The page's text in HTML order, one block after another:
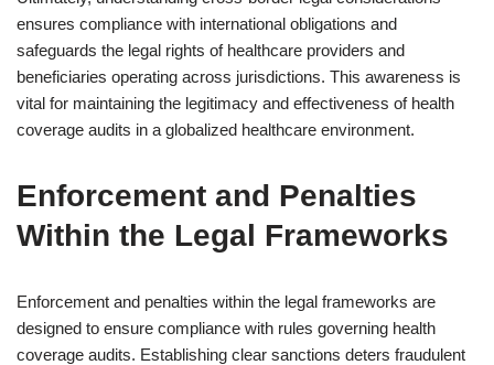
ensures compliance with international obligations and
safeguards the legal rights of healthcare providers and
beneficiaries operating across jurisdictions. This awareness is
vital for maintaining the legitimacy and effectiveness of health
coverage audits in a globalized healthcare environment.
Enforcement and Penalties
Within the Legal Frameworks
Enforcement and penalties within the legal frameworks are
designed to ensure compliance with rules governing health
coverage audits. Establishing clear sanctions deters fraudulent